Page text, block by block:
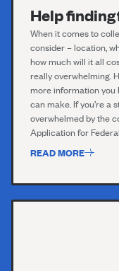
Help
When it comes to
consider – location,
how much will it all
really overwhelming.
more information you
can make. If you’re a
overwhelmed by the
Application for
READ MORE